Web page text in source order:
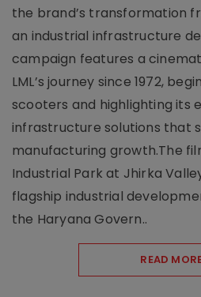
the brand’s transformation
an industrial infrastructure
campaign features a
LML’s journey since 1972,
scooters and highlighting its
infrastructure solutions that
manufacturing growth.The
Industrial Park at Jhirka
flagship industrial
the Haryana Govern..
READ